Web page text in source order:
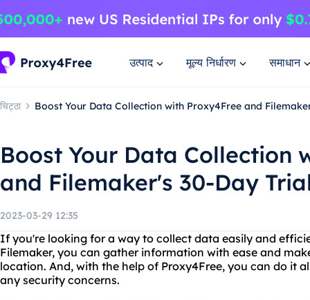
उत्पाद मूल्य निर्धारण समाधान
चिट्ठा Boost Your Data Collection with Proxy4Free and
Boost Your Data Collection
and Filemaker's 30-Day
2023-03-29 12:35
If you're looking for a way to collect data easily and
Filemaker, you can gather information with ease and
location. And, with the help of Proxy4Free, you can do it
any security concerns.